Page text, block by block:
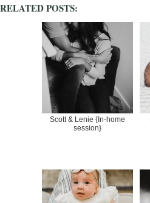
RELATED POSTS:
Scott & Lenie {In-home
session}